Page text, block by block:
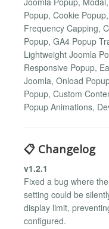
Popup, Cookie
Frequency Capping,
Popup, GA4 Popup
Lightweight Joomla
Responsive Popup,
Joomla, Onload
Popup, Custom
Popup Animations,
📋 Changelog
v1.2.1
Fixed a bug where
setting could be
display limit,
configured.